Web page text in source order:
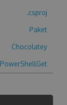
.csproj
Paket
Chocolatey
PowerShellGet